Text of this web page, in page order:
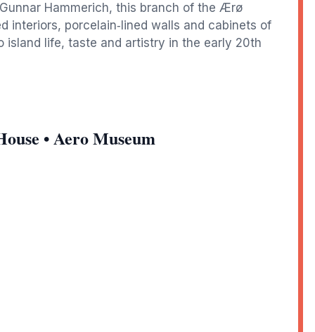
Hammerich, this branch of the Ærø
interiors, porcelain‑lined walls and cabinets of
island life, taste and artistry in the early 20th
• Aero Museum